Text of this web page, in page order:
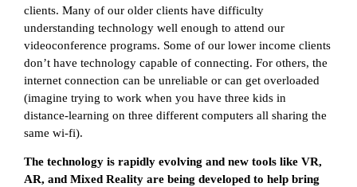
clients. Many of our older clients have difficulty
understanding technology well enough to attend our
videoconference programs. Some of our lower income clients
don’t have technology capable of connecting. For others, the
internet connection can be unreliable or can get overloaded
(imagine trying to work when you have three kids in
distance-learning on three different computers all sharing the
same wi-fi).
The technology is rapidly evolving and new tools like VR,
AR, and Mixed Reality are being developed to help bring